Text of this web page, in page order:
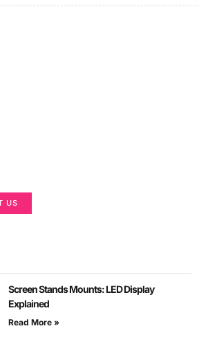
US
Screen Stands Mounts: LED Display
Explained
Read More »